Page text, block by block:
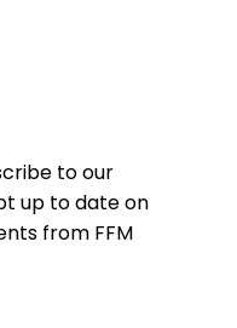
to our
up to date on
from FFM